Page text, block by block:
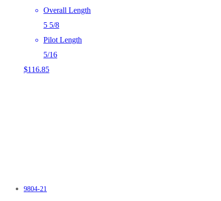
Overall Length
5 5/8
Pilot Length
5/16
$116.85
9804-21